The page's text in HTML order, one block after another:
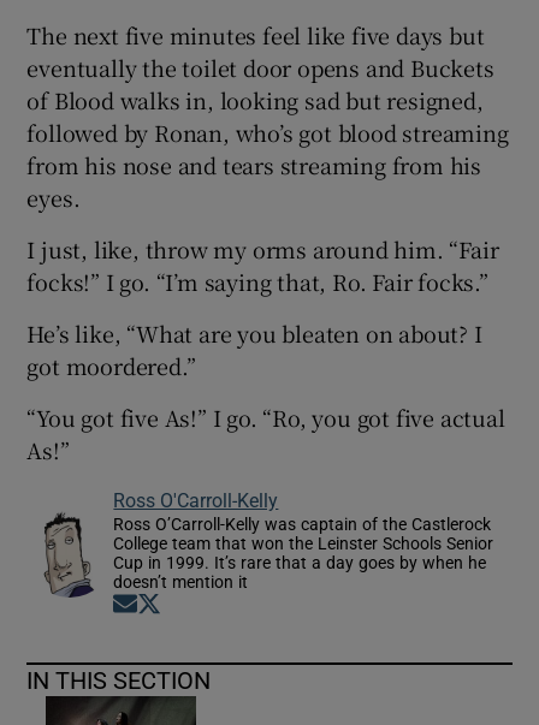
The next five minutes feel like five days but
eventually the toilet door opens and Buckets
of Blood walks in, looking sad but resigned,
followed by Ronan, who’s got blood streaming
from his nose and tears streaming from his
eyes.
I just, like, throw my orms around him. “Fair
focks!” I go. “I’m saying that, Ro. Fair focks.”
He’s like, “What are you bleaten on about? I
got moordered.”
“You got five As!” I go. “Ro, you got five actual
As!”
Ross O'Carroll-Kelly
Ross O’Carroll-Kelly was captain of the Castlerock
College team that won the Leinster Schools Senior
Cup in 1999. It’s rare that a day goes by when he
doesn’t mention it
Opens in new window
IN THIS SECTION